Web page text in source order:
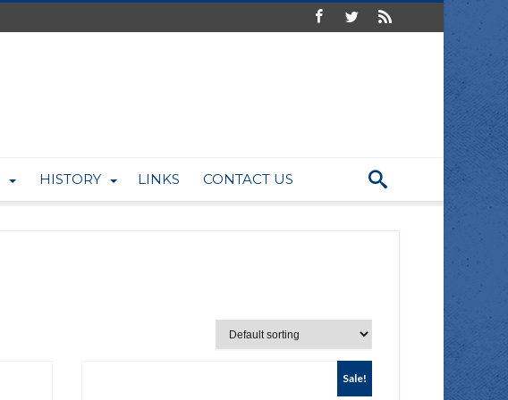
HISTORY LINKS CONTACT US
Sale!